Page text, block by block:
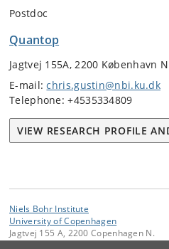
Postdoc
Quantop
Jagtvej 155A, 2200 København N
E-mail:chris.gustin@nbi.ku.dk
Telephone: +4535334809
VIEW RESEARCH PROFILE
Niels Bohr Institute
University of Copenhagen
Jagtvej 155 A, 2200 Copenhagen N.